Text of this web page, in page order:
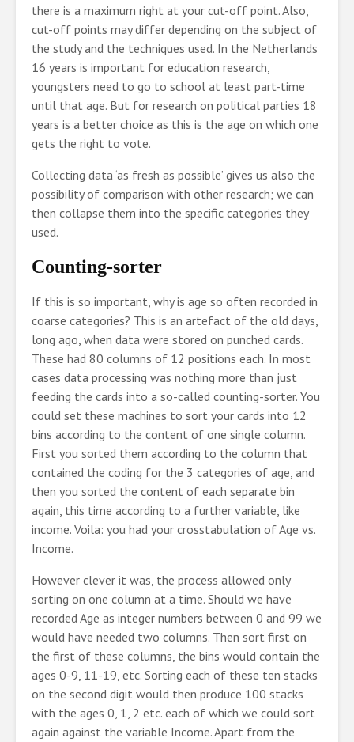
there is a maximum right at your cut-off point. Also,
cut-off points may differ depending on the subject of
the study and the techniques used. In the Netherlands
16 years is important for education research,
youngsters need to go to school at least part-time
until that age. But for research on political parties 18
years is a better choice as this is the age on which one
gets the right to vote.
Collecting data ‘as fresh as possible’ gives us also the
possibility of comparison with other research; we can
then collapse them into the specific categories they
used.
Counting-sorter
If this is so important, why is age so often recorded in
coarse categories? This is an artefact of the old days,
long ago, when data were stored on punched cards.
These had 80 columns of 12 positions each. In most
cases data processing was nothing more than just
feeding the cards into a so-called counting-sorter. You
could set these machines to sort your cards into 12
bins according to the content of one single column.
First you sorted them according to the column that
contained the coding for the 3 categories of age, and
then you sorted the content of each separate bin
again, this time according to a further variable, like
income. Voila: you had your crosstabulation of Age vs.
Income.
However clever it was, the process allowed only
sorting on one column at a time. Should we have
recorded Age as integer numbers between 0 and 99 we
would have needed two columns. Then sort first on
the first of these columns, the bins would contain the
ages 0-9, 11-19, etc. Sorting each of these ten stacks
on the second digit would then produce 100 stacks
with the ages 0, 1, 2 etc. each of which we could sort
again against the variable Income. Apart from the